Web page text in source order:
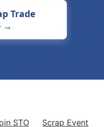
Trade
→
STO Scrap Event